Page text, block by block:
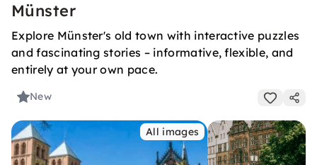
Münster
Explore Münster's old town with interactive puzzles
and fascinating stories – informative, flexible, and
entirely at your own pace.
New
All images